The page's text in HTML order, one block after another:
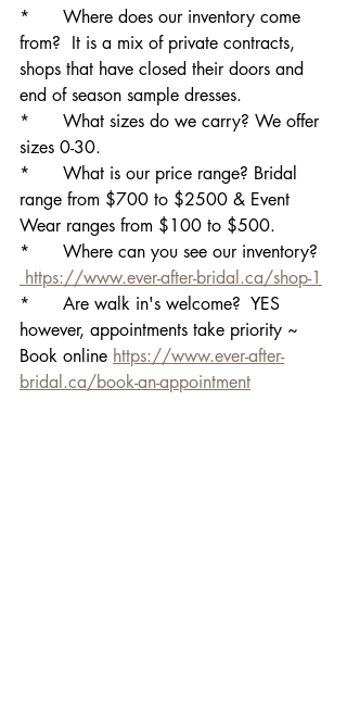
*	Where does our inventory come
from?  It is a mix of private contracts,
shops that have closed their doors and
end of season sample dresses.
*	What sizes do we carry? We offer
sizes 0-30.
*	What is our price range? Bridal
range from $700 to $2500 & Event
Wear ranges from $100 to $500.
*	Where can you see our inventory?
https://www.ever-after-bridal.ca/shop-1
*	Are walk in's welcome?  YES
however, appointments take priority ~
Book online https://www.ever-after-
bridal.ca/book-an-appointment